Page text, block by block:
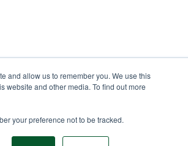
and allow us to remember you. We use this
website and other media. To find out more
your preference not to be tracked.